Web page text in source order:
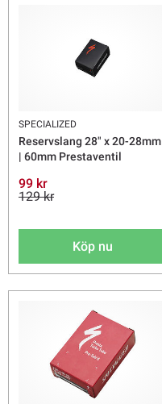
SPECIALIZED
Reservslang 28" x 20-28mm
| 60mm Prestaventil
99 kr
129 kr
Köp nu